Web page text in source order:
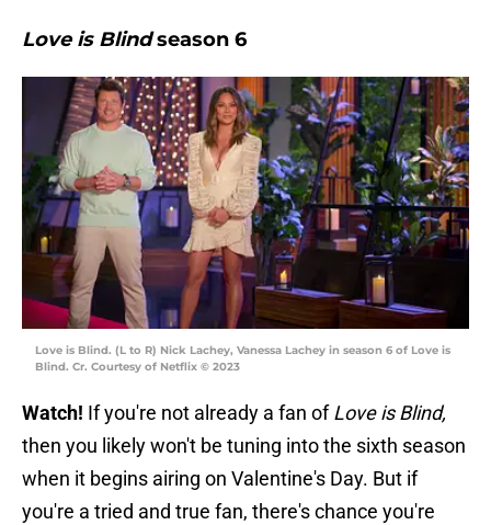
Love is Blindseason 6
Love is Blind. (L to R) Nick Lachey, Vanessa Lachey in season 6 of Love is
Blind. Cr. Courtesy of Netflix © 2023
Watch! If you're not already a fan ofLove is Blind,
then you likely won't be tuning into the sixth season
when it begins airing on Valentine's Day. But if
you're a tried and true fan, there's chance you're